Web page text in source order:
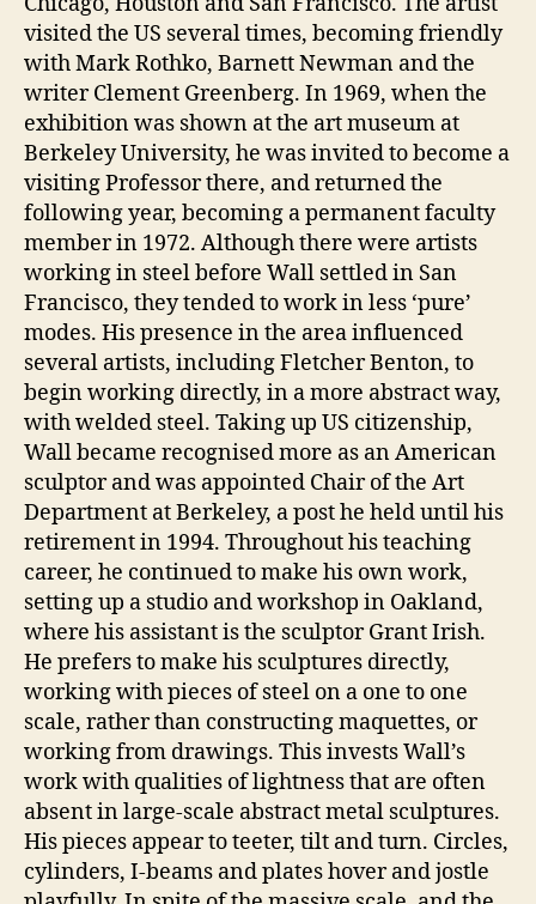
visited the US several times, becoming friendly
with Mark Rothko, Barnett Newman and the
writer Clement Greenberg. In 1969, when the
exhibition was shown at the art museum at
Berkeley University, he was invited to become a
visiting Professor there, and returned the
following year, becoming a permanent faculty
member in 1972. Although there were artists
working in steel before Wall settled in San
Francisco, they tended to work in less ‘pure’
modes. His presence in the area influenced
several artists, including Fletcher Benton, to
begin working directly, in a more abstract way,
with welded steel. Taking up US citizenship,
Wall became recognised more as an American
sculptor and was appointed Chair of the Art
Department at Berkeley, a post he held until his
retirement in 1994. Throughout his teaching
career, he continued to make his own work,
setting up a studio and workshop in Oakland,
where his assistant is the sculptor Grant Irish.
He prefers to make his sculptures directly,
working with pieces of steel on a one to one
scale, rather than constructing maquettes, or
working from drawings. This invests Wall’s
work with qualities of lightness that are often
absent in large-scale abstract metal sculptures.
His pieces appear to teeter, tilt and turn. Circles,
cylinders, I-beams and plates hover and jostle